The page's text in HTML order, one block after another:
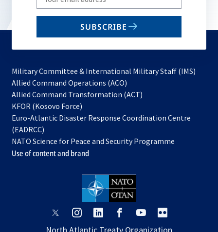
your
email
SUBSCRIBE
Military Committee & International Military Staff (IMS)
Allied Command Operations (ACO)
in
new
Allied Command Transformation (ACT)
a
tab
KFOR (Kosovo Force)
in
new
tab
Euro-Atlantic Disaster Response Coordination Centre
(EADRCC)
NATO Science for Peace and Security Programme
Use of content and brand
opensopens opens
opensopens